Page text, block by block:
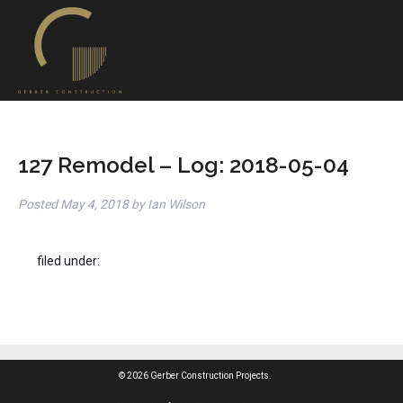
127 Remodel – Log: 2018-05-04
PostedMay 4, 2018 by Ian Wilson
filed under:
© 2026 Gerber Construction Projects.